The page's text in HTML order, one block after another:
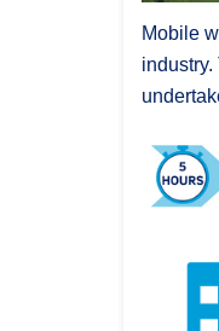
Mobile
industry.